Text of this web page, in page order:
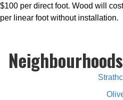
$100 per direct foot. Wood will
per linear foot without installation.